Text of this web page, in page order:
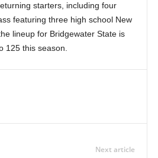
starters, including four
featuring three high school New
lineup for Bridgewater State is
125 this season.
Next article